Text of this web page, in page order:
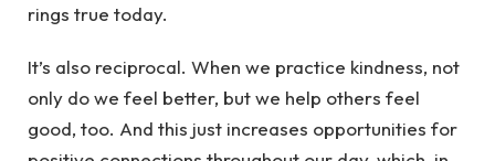
rings true today.
It’s also reciprocal. When we practice kindness, not
only do we feel better, but we help others feel
good, too. And this just increases opportunities for